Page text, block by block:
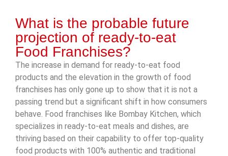
What is the probable future
projection of ready-to-eat
Food Franchises?
The increase in demand for ready-to-eat food
products and the elevation in the growth of food
franchises has only gone up to show that it is not a
passing trend but a significant shift in how consumers
behave. Food franchises like Bombay Kitchen, which
specializes in ready-to-eat meals and dishes, are
thriving based on their capability to offer top-quality
food products with 100% authentic and traditional